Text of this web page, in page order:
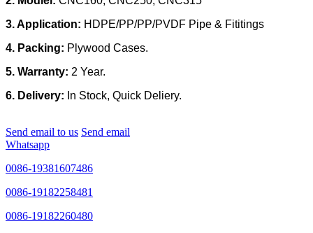
3. Application: HDPE/PP/PP/PVDF Pipe & Fititings
4. Packing: Plywood Cases.
5. Warranty: 2 Year.
6. Delivery: In Stock, Quick Deliery.
Send email to us Send email
Whatsapp
0086-19381607486
0086-19182258481
0086-19182260480